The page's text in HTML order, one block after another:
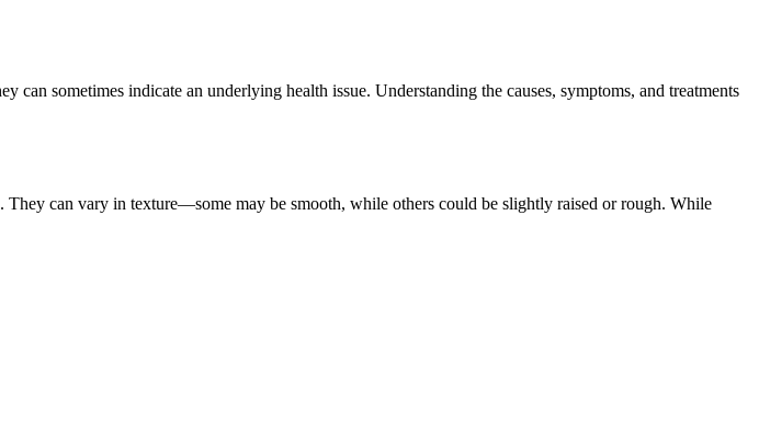
sometimes indicate an underlying health issue. Understanding the causes, symptoms, and treatments
They can vary in texture—some may be smooth, while others could be slightly raised or rough. While